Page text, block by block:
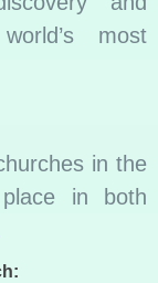
most
in the
in both